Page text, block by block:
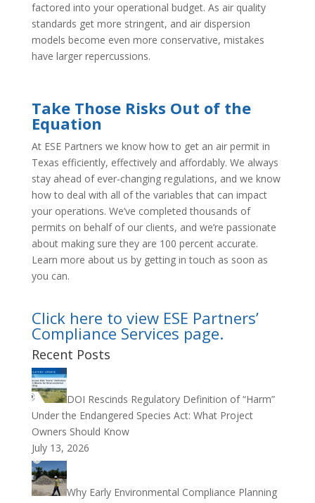
factored into your operational budget. As air quality
standards get more stringent, and air dispersion
models become even more conservative, mistakes
have larger repercussions.
Take Those Risks Out of the
Equation
At ESE Partners we know how to get an air permit in
Texas efficiently, effectively and affordably. We always
stay ahead of ever-changing regulations, and we know
how to deal with all of the variables that can impact
your operations. We’ve completed thousands of
permits on behalf of our clients, and we’re passionate
about making sure they are 100 percent accurate.
Learn more about us by getting in touch as soon as
you can.
Click here to view ESE Partners’
Compliance Services page.
Recent Posts
DOI Rescinds Regulatory Definition of “Harm”
Under the Endangered Species Act: What Project
Owners Should Know
July 13, 2026
Why Early Environmental Compliance Planning